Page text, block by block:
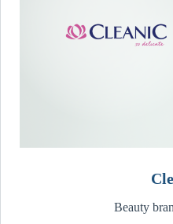
Beauty